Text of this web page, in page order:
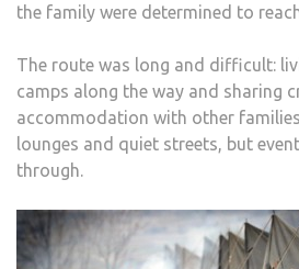
the family were determined to
The route was long and difficult:
camps along the way and sharing
accommodation with other
lounges and quiet streets, but
through.